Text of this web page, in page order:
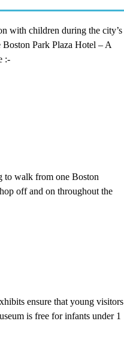
with children during the city’s
Park Plaza Hotel – A
:-
to walk from one Boston
off and on throughout the
ensure that young visitors
is free for infants under 1